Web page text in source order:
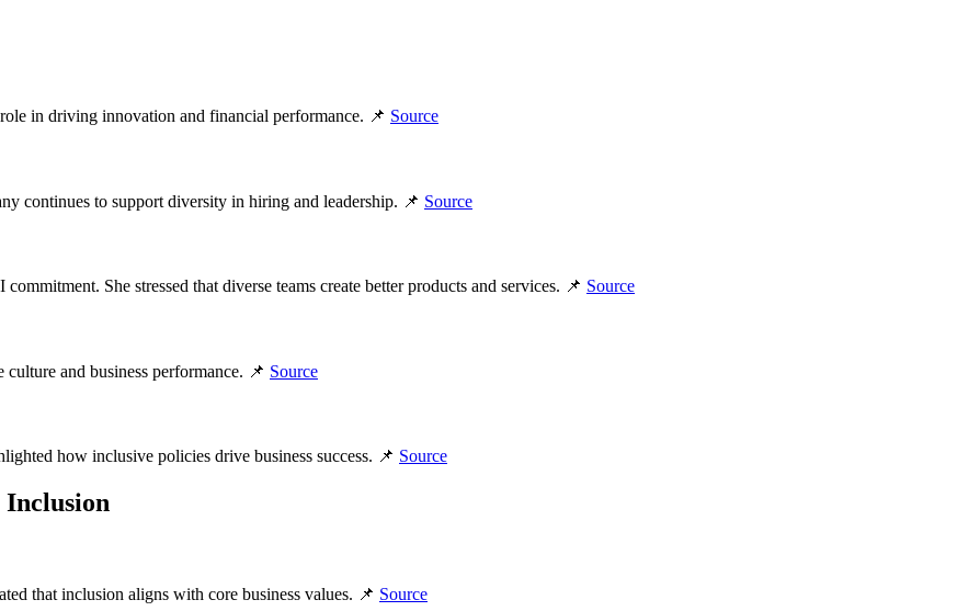
in driving innovation and financial performance. 📌 Source
continues to support diversity in hiring and leadership. 📌 Source
She stressed that diverse teams create better products and services. 📌 Source
and business performance. 📌 Source
how inclusive policies drive business success. 📌 Source
Inclusion
that inclusion aligns with core business values. 📌 Source